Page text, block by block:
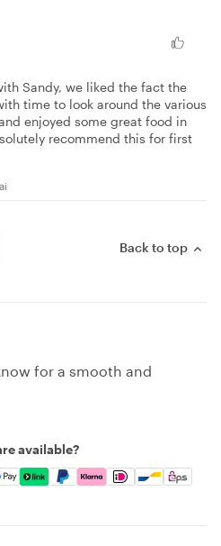
Sandy, we liked the fact the
time to look around the various
enjoyed some great food in
recommend this for first
Back to top
for a smooth and
available?
Discover, Apple Pay, Google